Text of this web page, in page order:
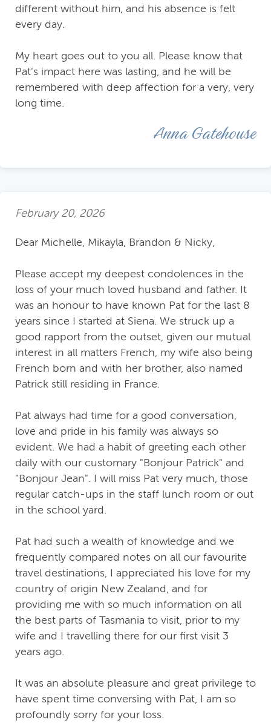
different without him, and his absence is felt
every day.
My heart goes out to you all. Please know that
Pat’s impact here was lasting, and he will be
remembered with deep affection for a very, very
long time.
Anna Gatehouse
February 20, 2026
Dear Michelle, Mikayla, Brandon & Nicky,
Please accept my deepest condolences in the
loss of your much loved husband and father. It
was an honour to have known Pat for the last 8
years since I started at Siena. We struck up a
good rapport from the outset, given our mutual
interest in all matters French, my wife also being
French born and with her brother, also named
Patrick still residing in France.
Pat always had time for a good conversation,
love and pride in his family was always so
evident. We had a habit of greeting each other
daily with our customary "Bonjour Patrick" and
"Bonjour Jean". I will miss Pat very much, those
regular catch-ups in the staff lunch room or out
in the school yard.
Pat had such a wealth of knowledge and we
frequently compared notes on all our favourite
travel destinations, I appreciated his love for my
country of origin New Zealand, and for
providing me with so much information on all
the best parts of Tasmania to visit, prior to my
wife and I travelling there for our first visit 3
years ago.
It was an absolute pleasure and great privilege to
have spent time conversing with Pat, I am so
profoundly sorry for your loss.